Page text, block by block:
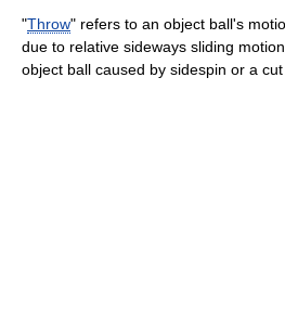
"Throw" refers to an object ball's
due to relative sideways sliding
object ball caused by sidespin or a